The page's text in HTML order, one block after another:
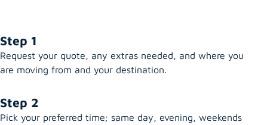
Step 1
Request your quote, any extras needed, and where you
are moving from and your destination.
Step 2
Pick your preferred time; same day, evening, weekends